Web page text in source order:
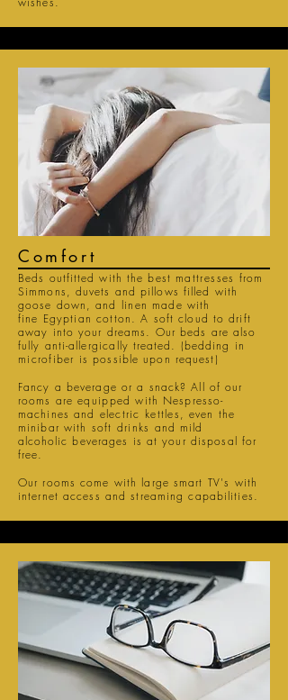
Comfort
Beds outfitted with the best mattresses from
Simmons, duvets and pillows filled with
goose down, and linen made with
fine Egyptian cotton. A soft cloud to drift
away into your dreams. Our beds are also
fully anti-allergically treated. (bedding in
microfiber is possible upon request)
Fancy a beverage or a snack? All of our
rooms areequipped with Nespresso-
machines and electric kettles, even the
minibar with soft drinks and mild
alcoholic beverages is at your disposal for
free.
Our rooms come with large smart TV's with
internet access and streaming capabilities.